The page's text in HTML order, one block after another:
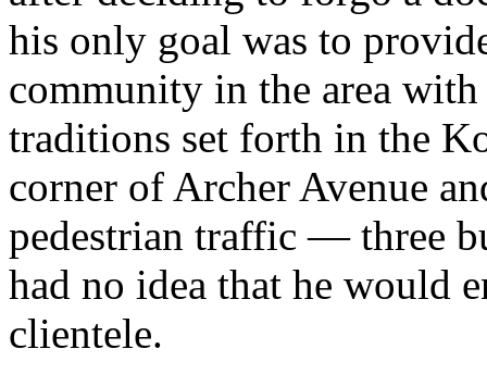
his only goal was to
community in the area
traditions set forth in the
corner of Archer Avenue
pedestrian traffic — three
had no idea that he would
clientele.